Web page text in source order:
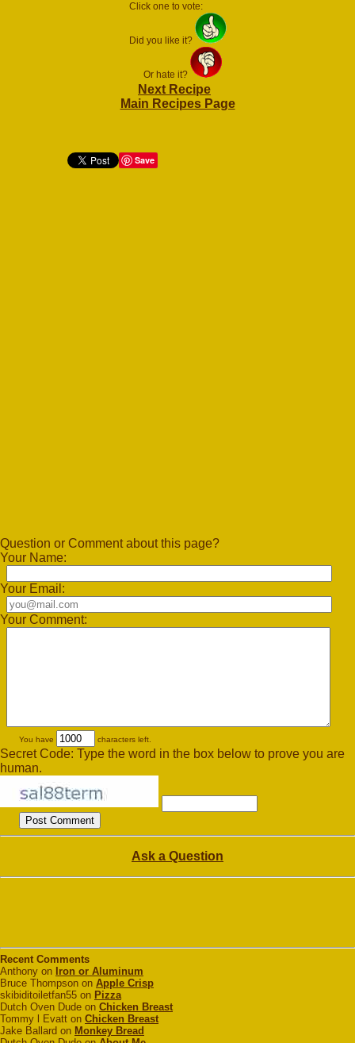
Click one to vote:
Did you like it?
Or hate it?
Next Recipe
Main Recipes Page
Save
Question or Comment about this page?
Your Name:
Your Email:
Your Comment:
You have characters left.
Secret Code: Type the word in the box below to prove you are
human.
Ask a Question
Recent Comments
Anthony on Iron or Aluminum
Bruce Thompson on Apple Crisp
skibiditoiletfan55 on Pizza
Dutch Oven Dude on Chicken Breast
Tommy l Evatt on Chicken Breast
Jake Ballard on Monkey Bread